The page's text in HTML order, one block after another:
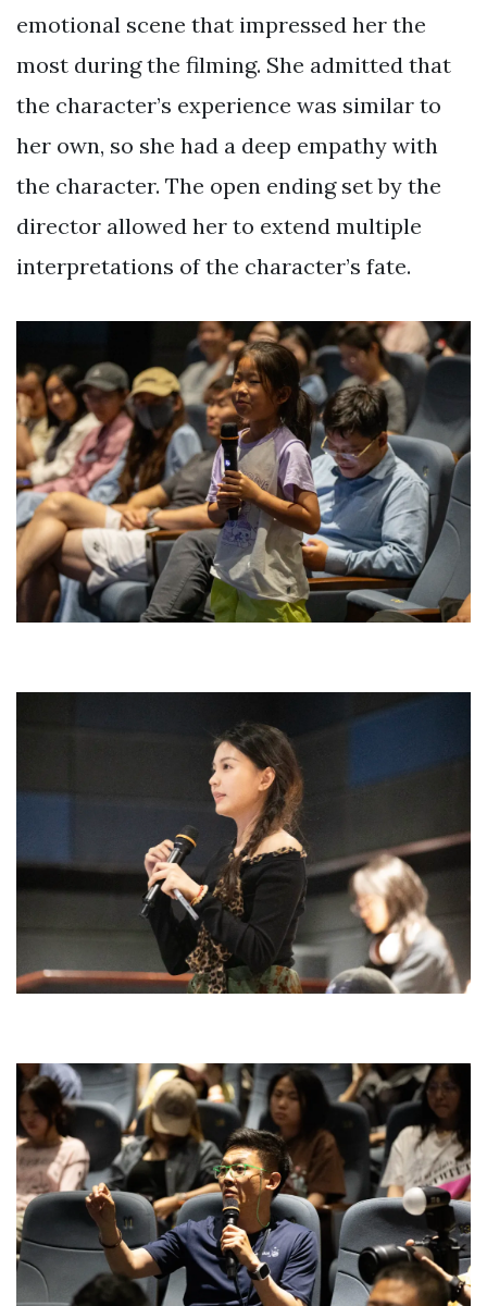
emotional scene that impressed her the
most during the filming. She admitted that
the character’s experience was similar to
her own, so she had a deep empathy with
the character. The open ending set by the
director allowed her to extend multiple
interpretations of the character’s fate.